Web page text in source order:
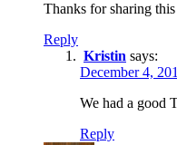
Thanks for sharing
Reply
Kristin says:
December 4,
We had a good
Reply